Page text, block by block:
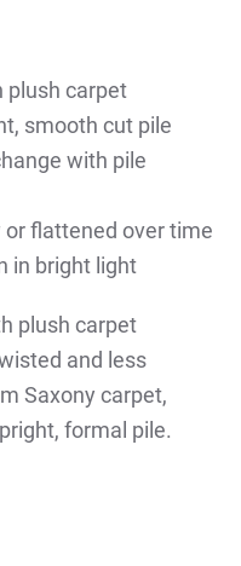
plush carpet
smooth cut pile
with pile
flattened over time
in bright light
plush carpet
and less
Saxony carpet,
formal pile.